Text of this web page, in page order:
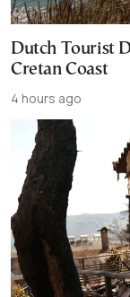
Dutch Tourist
Cretan Coast
4 hours ago